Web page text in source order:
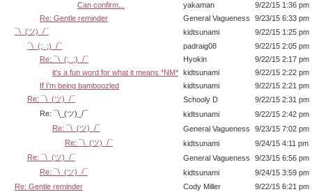
Can confirm...
yakaman
9/22/15 1:36 pm
Re: Gentle reminder
General Vagueness
9/23/15 6:33 pm
¯\_(ツ)_/¯
kidtsunami
9/22/15 1:25 pm
¯\_(;_;)_/¯
padraig08
9/22/15 2:05 pm
Re: ¯\_(;_;)_/¯
Hyokin
9/22/15 2:17 pm
it's a fun word for what it means *NM*
kidtsunami
9/22/15 2:22 pm
If I'm being bamboozled
kidtsunami
9/22/15 2:21 pm
Re: ¯\_(ツ)_/¯
Schooly D
9/22/15 2:31 pm
Re: ¯\_(ツ)_/¯
kidtsunami
9/22/15 2:42 pm
Re: ¯\_(ツ)_/¯
General Vagueness
9/23/15 7:02 pm
Re: ¯\_(ツ)_/¯
kidtsunami
9/24/15 4:11 pm
Re: ¯\_(ツ)_/¯
General Vagueness
9/23/15 6:56 pm
Re: ¯\_(ツ)_/¯
kidtsunami
9/24/15 3:59 pm
Re: Gentle reminder
Cody Miller
9/22/15 6:21 pm